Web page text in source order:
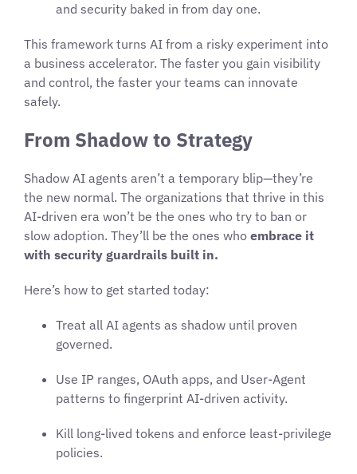
and security baked in from day one.
This framework turns AI from a risky experiment into
a business accelerator. The faster you gain visibility
and control, the faster your teams can innovate
safely.
From Shadow to Strategy
Shadow AI agents aren’t a temporary blip—they’re
the new normal. The organizations that thrive in this
AI-driven era won’t be the ones who try to ban or
slow adoption. They’ll be the ones who embrace it
with security guardrails built in.
Here’s how to get started today:
Treat all AI agents as shadow until proven
governed.
Use IP ranges, OAuth apps, and User-Agent
patterns to fingerprint AI-driven activity.
Kill long-lived tokens and enforce least-privilege
policies.